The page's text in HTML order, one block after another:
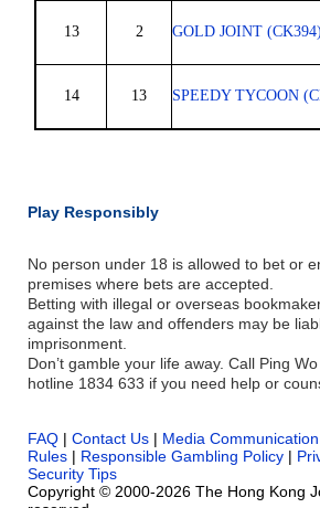
13 2 GOLD JOINT (CK394)
14 13 SPEEDY TYCOON
Play Responsibly
No person under 18 is allowed to bet or
premises where bets are accepted.
Betting with illegal or overseas
against the law and offenders may be
imprisonment.
Don’t gamble your life away. Call Ping
hotline 1834 633 if you need help or
FAQ | Contact Us | Media
Rules | Responsible Gambling Policy |
Security Tips
Copyright © 2000-2026 The Hong Kong